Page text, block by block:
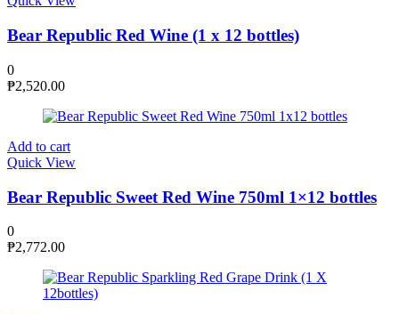
Bear Republic Red Wine (1 x 12 bottles)
0
₱2,520.00
Add to cart
Quick View
Bear Republic Sweet Red Wine 750ml 1×12 bottles
0
₱2,772.00